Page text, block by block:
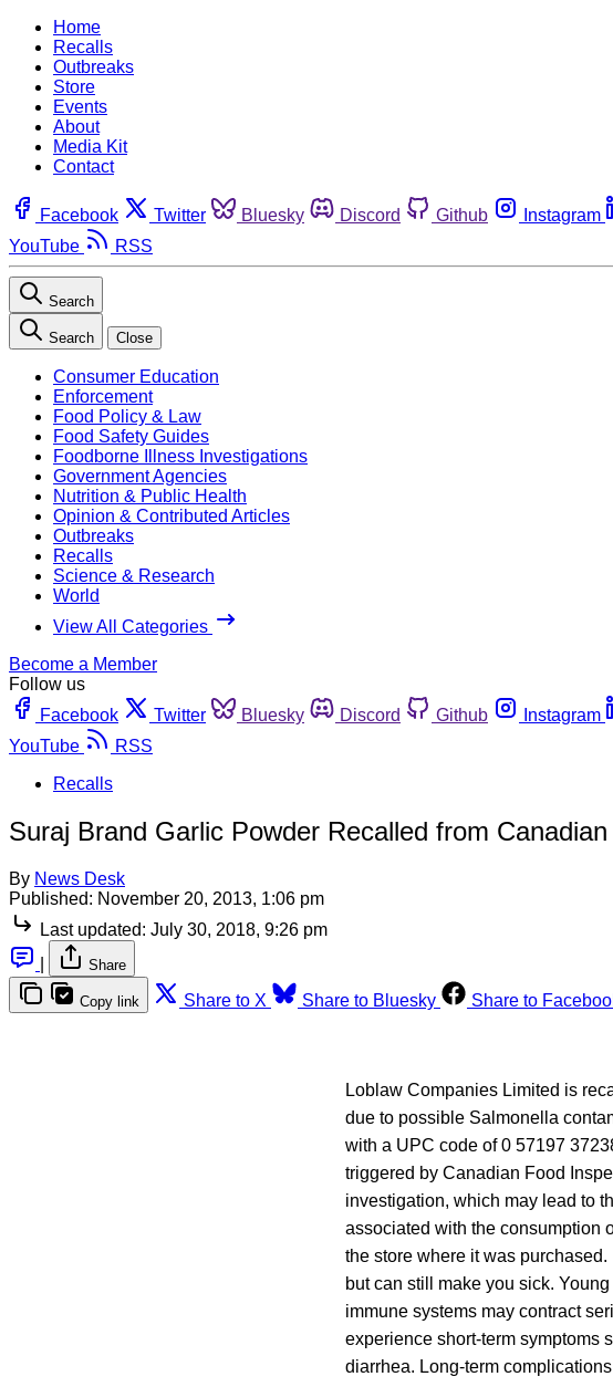
Home
Recalls
Outbreaks
Store
Events
About
Media Kit
Contact
Facebook Twitter Bluesky Discord Github Instagram
YouTube
RSS
Search
Search Close
Consumer Education
Enforcement
Food Policy & Law
Food Safety Guides
Foodborne Illness Investigations
Government Agencies
Nutrition & Public Health
Opinion & Contributed Articles
Outbreaks
Recalls
Science & Research
World
View All Categories
Become a Member
Follow us
Facebook
Twitter Bluesky Discord Github Instagram
YouTube
RSS
Recalls
Suraj Brand Garlic Powder Recalled from
By News Desk
Published: November 20, 2013, 1:06 pm
Last updated: July 30, 2018, 9:26 pm
Share
Copy link Share to X Share to Bluesky Share to
Loblaw Companies Limited is
due to possible Salmonella
with a UPC code of 0 57197
triggered by Canadian Food
investigation, which may lead to
associated with the consumption
the store where it was
but can still make you sick.
immune systems may contract
experience short-term symptoms
diarrhea. Long-term